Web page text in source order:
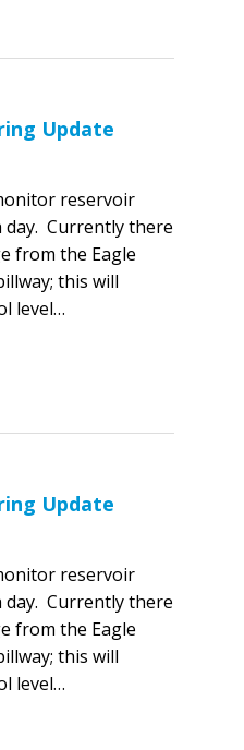
Update
reservoir
day. Currently there
from the Eagle
this will
level…
Update
reservoir
day. Currently there
from the Eagle
this will
level…